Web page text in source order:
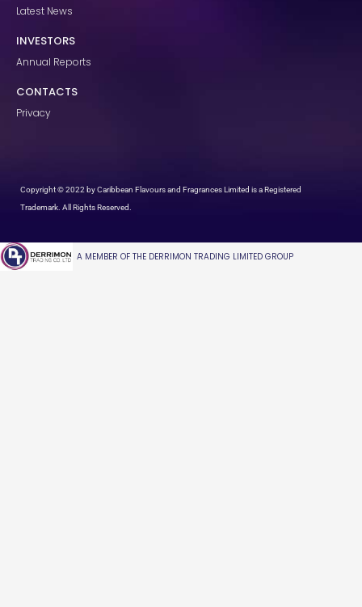
Latest News
INVESTORS
Annual Reports
CONTACTS
Privacy
Copyright © 2022 by Caribbean Flavours and Fragrances Limited is a Registered
Trademark. All Rights Reserved.
A MEMBER OF THE DERRIMON TRADING LIMITED GROUP